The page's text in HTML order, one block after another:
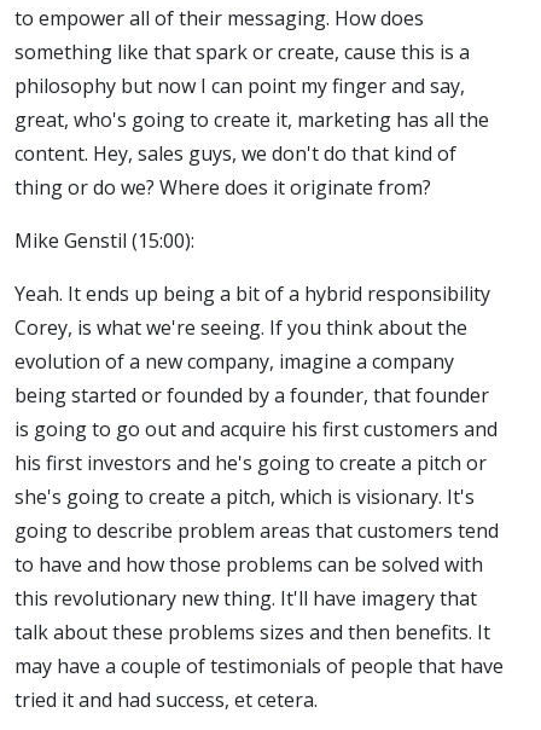
to empower all of their messaging. How does
something like that spark or create, cause this is a
philosophy but now I can point my finger and say,
great, who's going to create it, marketing has all the
content. Hey, sales guys, we don't do that kind of
thing or do we? Where does it originate from?
Mike Genstil (15:00):
Yeah. It ends up being a bit of a hybrid responsibility
Corey, is what we're seeing. If you think about the
evolution of a new company, imagine a company
being started or founded by a founder, that founder
is going to go out and acquire his first customers and
his first investors and he's going to create a pitch or
she's going to create a pitch, which is visionary. It's
going to describe problem areas that customers tend
to have and how those problems can be solved with
this revolutionary new thing. It'll have imagery that
talk about these problems sizes and then benefits. It
may have a couple of testimonials of people that have
tried it and had success, et cetera.